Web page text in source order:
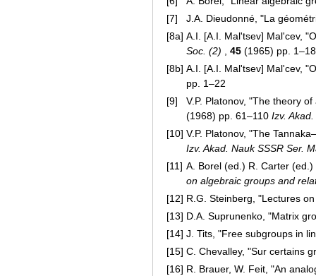
[7]
J.A. Dieudonné, "La
[8a] A.I. [A.I. Mal'tsev] Mal'cev,
Soc. (2) , 45 (1965) pp. 1–18
[8b] A.I. [A.I. Mal'tsev] Mal'cev,
pp. 1–22
[9]
V.P. Platonov, "The theory
(1968) pp. 61–110 Izv.
[10] V.P. Platonov, "The
Izv. Akad. Nauk SSSR Ser.
[11] A. Borel (ed.) R. Carter
on algebraic groups and
[12] R.G. Steinberg, "Lectures
[13] D.A. Suprunenko, "Matrix
[14] J. Tits, "Free subgroups in
[15] C. Chevalley, "Sur certains
[16] R. Brauer, W. Feit, "An